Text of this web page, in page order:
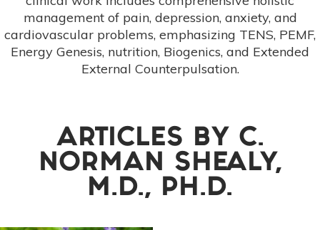
management of pain, depression, anxiety, and
cardiovascular problems, emphasizing TENS, PEMF,
Energy Genesis, nutrition, Biogenics, and Extended
External Counterpulsation.
ARTICLES BY C.
NORMAN SHEALY,
M.D., PH.D.